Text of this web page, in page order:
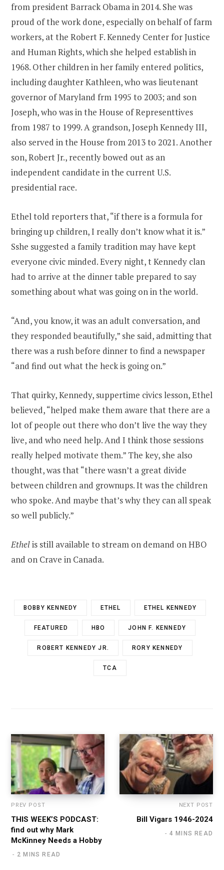
from president Barrack Obama in 2014. She was
proud of the work done, especially on behalf of farm
workers, at the Robert F. Kennedy Center for Justice
and Human Rights, which she helped establish in
1968. Other children in her family entered politics,
including daughter Kathleen, who was lieutenant
governor of Maryland frm 1995 to 2003; and son
Joseph, who was in the House of Representtives
from 1987 to 1999. A grandson, Joseph Kennedy III,
also served in the House from 2013 to 2021. Another
son, Robert Jr., recently bowed out as an
independent candidate in the current U.S.
presidential race.
Ethel told reporters that, “if there is a formula for
bringing up children, I really don’t know what it is.”
Sshe suggested a family tradition may have kept
everyone civic minded. Every night, t Kennedy clan
had to arrive at the dinner table prepared to say
something about what was going on in the world.
“And, you know, it was an adult conversation, and
they responded beautifully,” she said, admitting that
there was a rush before dinner to find a newspaper
“and find out what the heck is going on.”
That quirky, Kennedy, suppertime civics lesson, Ethel
believed, “helped make them aware that there are a
lot of people out there who don’t live the way they
live, and who need help. And I think those sessions
really helped motivate them.” The key, she also
thought, was that “there wasn’t a great divide
between children and grownups. It was the children
who spoke. And maybe that’s why they can all speak
so well publicly.”
Ethelis still available to stream on demand on HBO
and on Crave in Canada.
BOBBY KENNEDY ETHEL ETHEL KENNEDY
FEATURED HBO JOHN F. KENNEDY
ROBERT KENNEDY JR. RORY KENNEDY
TCA
PREV POST
THIS WEEK’S PODCAST:
find out why Mark
McKinney Needs a Hobby
2 MINS READ
NEXT POST
Bill Vigars 1946-2024
4 MINS READ